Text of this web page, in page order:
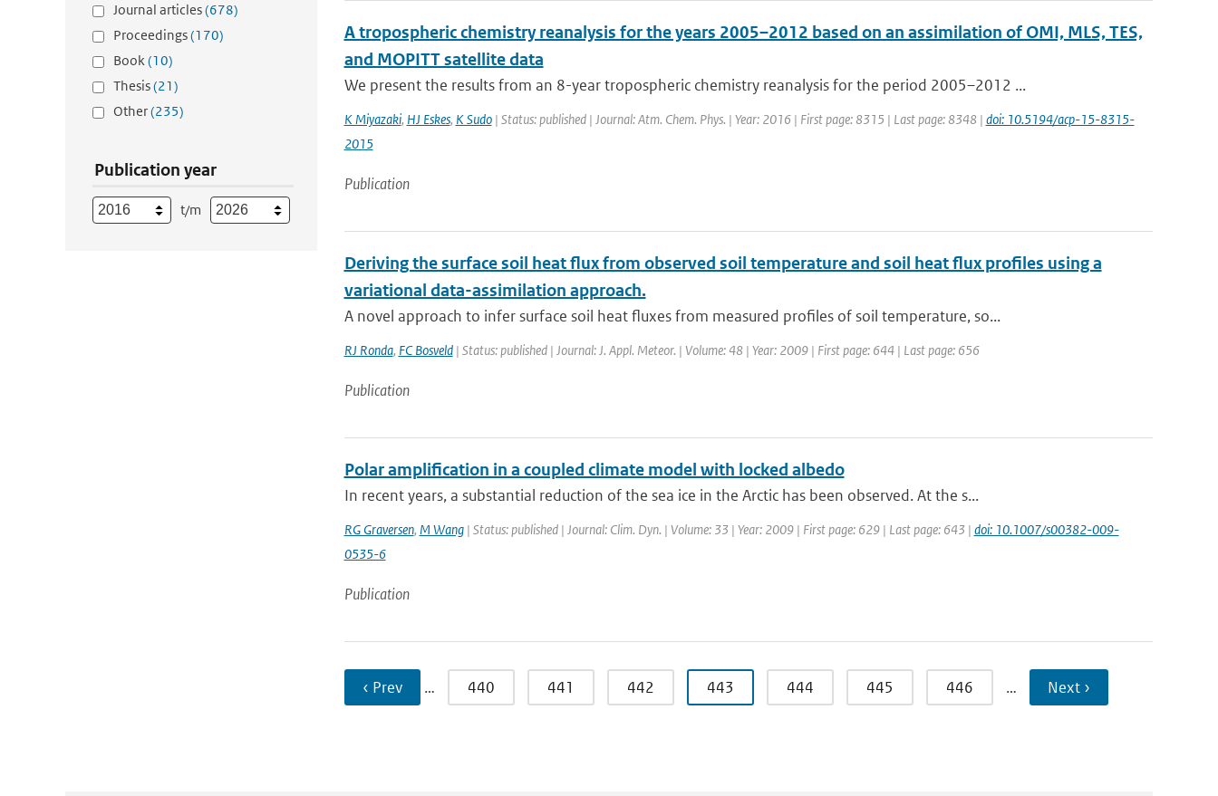
Journal articles(678)
Proceedings(170)
Book(10)
Thesis(21)
Other(235)
Publication year
t/m
A tropospheric chemistry reanalysis for the years 2005–2012 based on an assimilation of OMI, MLS, TES,
and MOPITT satellite data
We present the results from an 8-year tropospheric chemistry reanalysis for the period 2005–2012 ...
K Miyazaki, HJ Eskes, K Sudo| Status: published | Journal: Atm. Chem. Phys. | Year: 2016 | First page: 8315 | Last page: 8348 | doi: 10.5194/acp-15-8315-
2015
Publication
Deriving the surface soil heat flux from observed soil temperature and soil heat flux profiles using a
variational data-assimilation approach.
A novel approach to infer surface soil heat fluxes from measured profiles of soil temperature, so...
RJ Ronda, FC Bosveld| Status: published | Journal: J. Appl. Meteor. | Volume: 48 | Year: 2009 | First page: 644 | Last page: 656
Publication
Polar amplification in a coupled climate model with locked albedo
In recent years, a substantial reduction of the sea ice in the Arctic has been observed. At the s...
RG Graversen, M Wang| Status: published | Journal: Clim. Dyn. | Volume: 33 | Year: 2009 | First page: 629 | Last page: 643 | doi: 10.1007/s00382-009-
0535-6
Publication
‹ Prev … 440 441 442 443 444 445 446 … Next ›